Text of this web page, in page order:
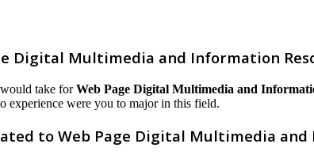
Digital Multimedia and Information
take forWeb Page Digital Multimedia and
experience were you to major in this field.
to Web Page Digital Multimedia and